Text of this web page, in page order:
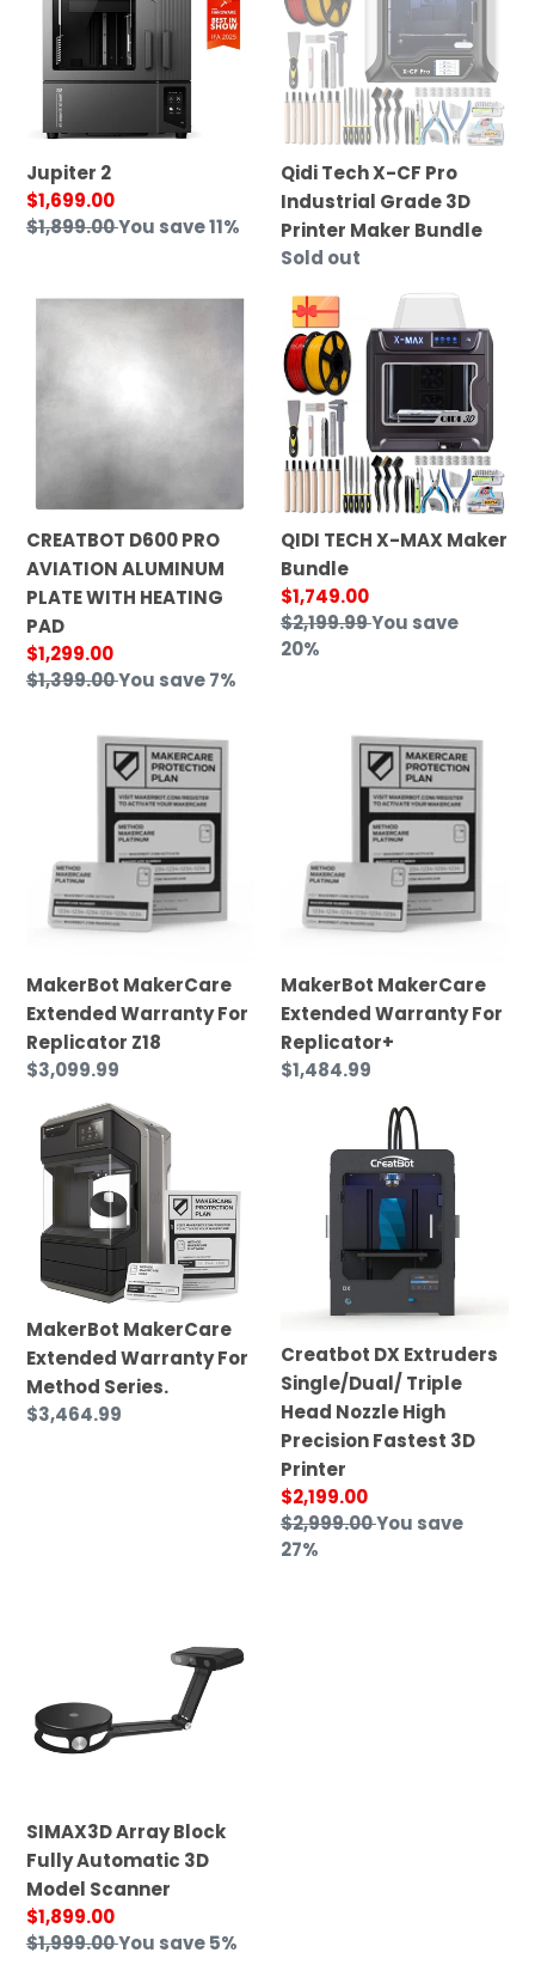
Jupiter 2
Sale
price
$1,699.00
Regular
$1,899.00You save 11%
CF
Pro
Industrial
Grade
Printer
Maker
Bundle
Qidi Tech X-CF Pro
Industrial Grade 3D
Printer Maker Bundle
Regular
Sold out
CREATBOT
AVIATION
ALUMINUM
PLATE
HEATING
PAD
CREATBOT D600 PRO
AVIATION ALUMINUM
PLATE WITH HEATING
PAD
Sale
price
$1,299.00
Regular
$1,399.00You save 7%
QIDI
TECH
X-
MAX
Maker
Bundle
QIDI TECH X-MAX Maker
Bundle
Sale
price
$1,749.00
Regular
price
$2,199.99You save
20%
MakerCare
Extended
Warranty
Replicator
Z18
MakerBot MakerCare
Extended Warranty For
Replicator Z18
Regular
$3,099.99
MakerCare
Extended
Warranty
Replicator+
MakerBot MakerCare
Extended Warranty For
Replicator+
Regular
$1,484.99
MakerBot
MakerCare
Extended
Warranty
For
Method
Series.
MakerBot MakerCare
Extended Warranty For
Method Series.
Regular
$3,464.99
Extruders
Single/Dual/
Nozzle
Precision
Fastest
3D
Printer
Creatbot DX Extruders
Single/Dual/ Triple
Head Nozzle High
Precision Fastest 3D
Printer
Sale
price
$2,199.00
Regular
price
$2,999.00You save
27%
Automatic
3D
SIMAX3D Array Block
Fully Automatic 3D
Model Scanner
Sale
price
$1,899.00
Regular
$1,999.00You save 5%